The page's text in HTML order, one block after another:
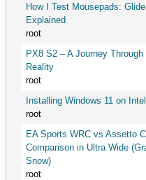
How I Test Mousepads:
Explained
root
PX8 S2 – A Journey
Reality
root
Installing Windows 11 on
root
EA Sports WRC vs Assetto
Comparison in Ultra Wide
Snow)
root